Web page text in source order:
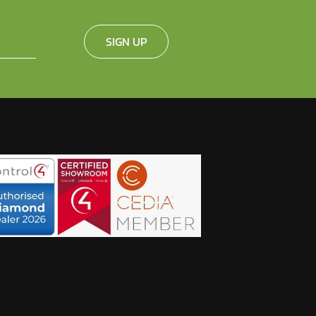
SIGN UP